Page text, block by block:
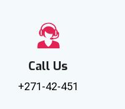
Call Us
+271-42-451